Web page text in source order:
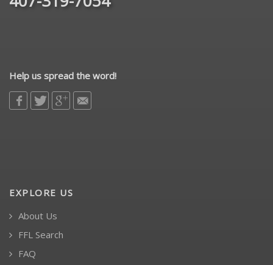
Help us spread the word!
EXPLORE US
About Us
FFL Search
FAQ